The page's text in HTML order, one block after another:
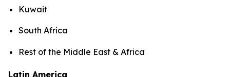
Kuwait
South Africa
Rest of the Middle East & Africa
Latin America